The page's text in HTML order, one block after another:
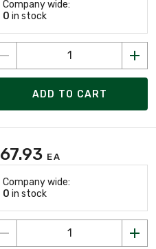
Company wide:
0 in stock
ADD TO CART
67.93 EA
Company wide:
0 in stock